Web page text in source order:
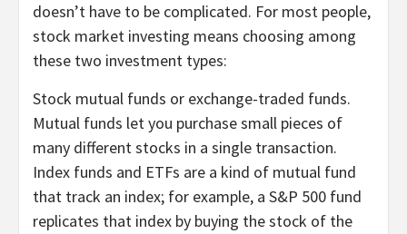
doesn’t have to be complicated. For most people,
stock market investing means choosing among
these two investment types:
Stock mutual funds or exchange-traded funds.
Mutual funds let you purchase small pieces of
many different stocks in a single transaction.
Index funds and ETFs are a kind of mutual fund
that track an index; for example, a S&P 500 fund
replicates that index by buying the stock of the